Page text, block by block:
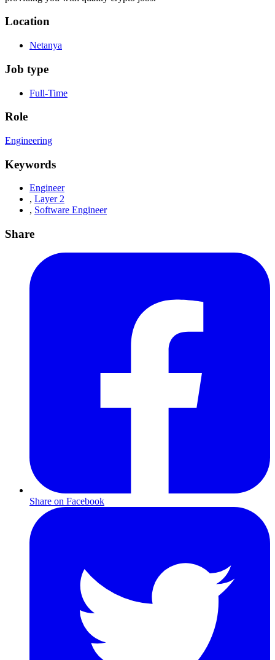
Location
Netanya
Job type
Full-Time
Role
Engineering
Keywords
Engineer
, Layer 2
, Software Engineer
Share
Share on Facebook